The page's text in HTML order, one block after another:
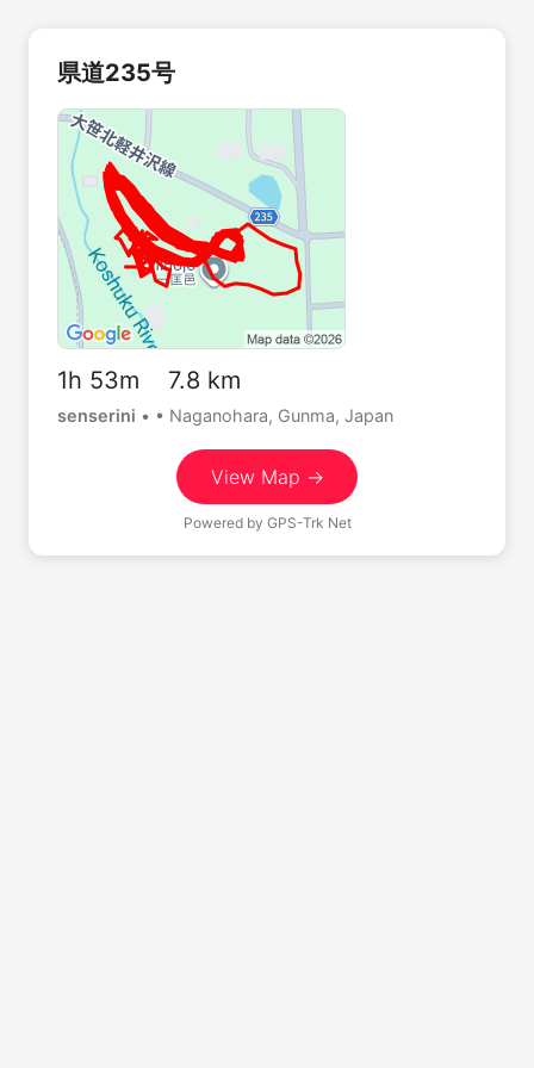
県道235号
1h 53m 7.8 km
senserini • • Naganohara, Gunma, Japan
View Map →
Powered by GPS-Trk Net